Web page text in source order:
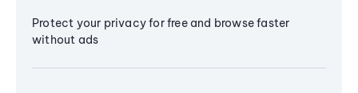
Protect your privacy for free and browse faster
without ads